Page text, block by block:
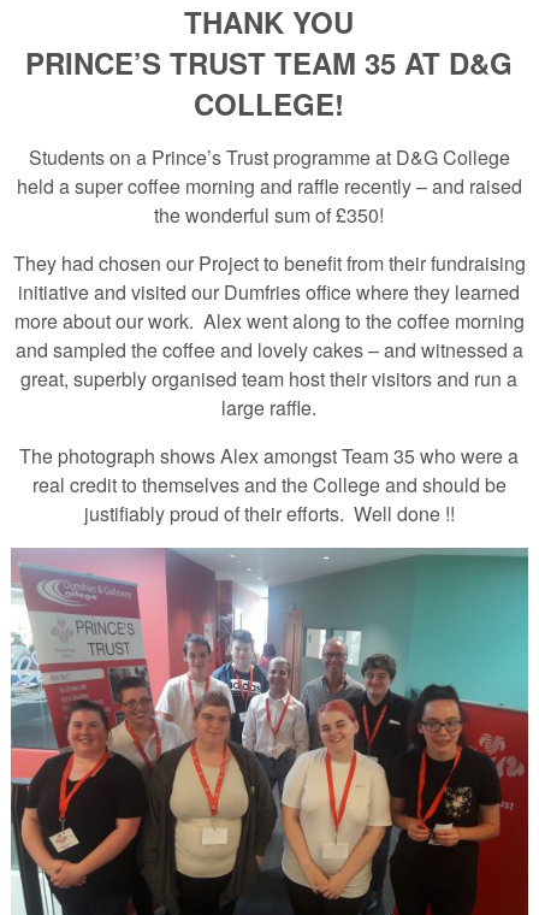
THANK YOU
PRINCE’S TRUST TEAM 35 AT D&G
COLLEGE!
Students on a Prince’s Trust programme at D&G College
held a super coffee morning and raffle recently – and raised
the wonderful sum of £350!
They had chosen our Project to benefit from their fundraising
initiative and visited our Dumfries office where they learned
more about our work. Alex went along to the coffee morning
and sampled the coffee and lovely cakes – and witnessed a
great, superbly organised team host their visitors and run a
large raffle.
The photograph shows Alex amongst Team 35 who were a
real credit to themselves and the College and should be
justifiably proud of their efforts. Well done !!